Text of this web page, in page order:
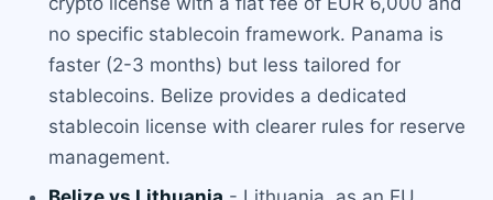
no specific stablecoin framework. Panama is
faster (2-3 months) but less tailored for
stablecoins. Belize provides a dedicated
stablecoin license with clearer rules for reserve
management.